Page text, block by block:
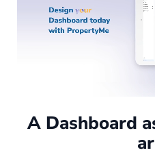
A Dashboard